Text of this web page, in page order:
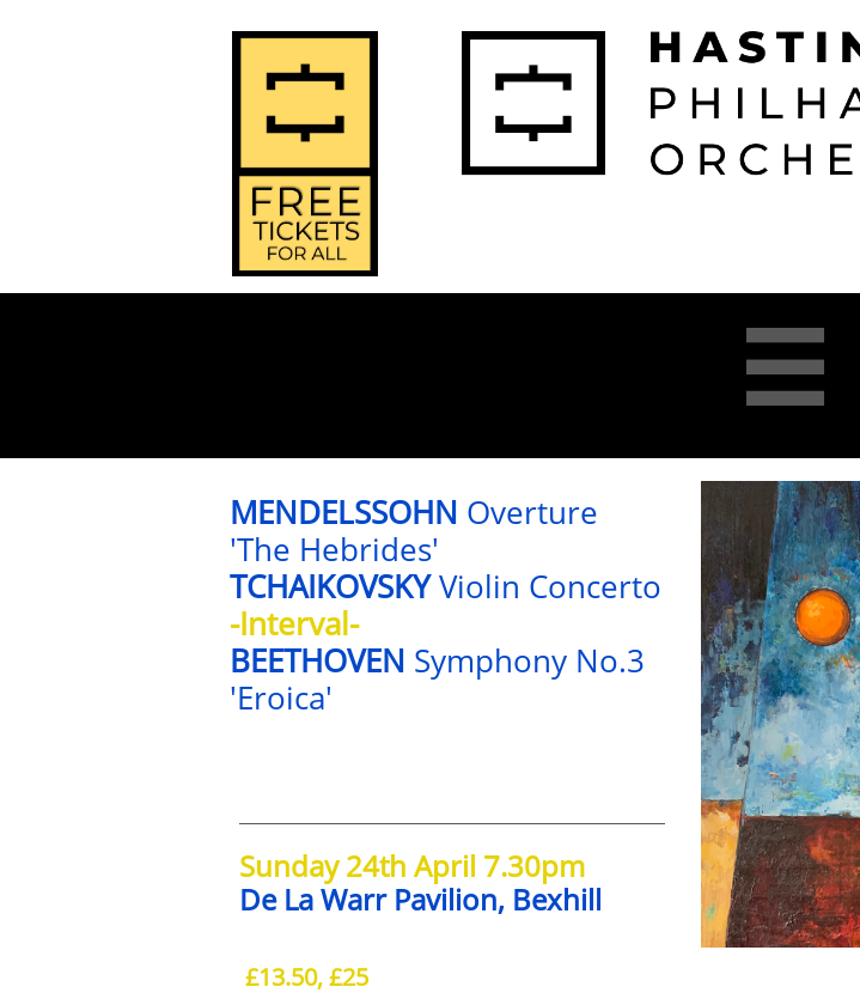

About

Sunday 24th April 7.30pm
De La Warr Pavilion, Bexhill
MENDELSSOHN Overture
'The Hebrides'
TCHAIKOVSKYViolin Concerto
-Interval-
BEETHOVEN Symphony No.3
'Eroica'
£13.50, £25